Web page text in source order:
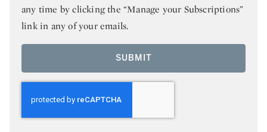
any time by clicking the “Manage your Subscriptions”
link in any of your emails.
SUBMIT